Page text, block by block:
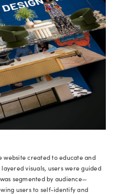
website created to educate and
visuals, users were guided
segmented by audience—
users to self-identify and